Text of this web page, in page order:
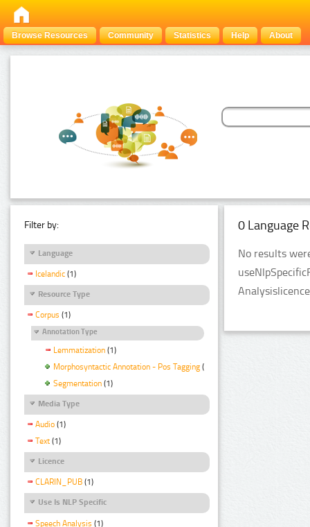
Browse Resources Community Statistics Help About
Filter by:
Language
Icelandic (1)
Resource Type
Corpus (1)
Annotation Type
Lemmatization (1)
Morphosyntactic Annotation - Pos Tagging (1)
Segmentation (1)
Media Type
Audio (1)
Text (1)
Licence
CLARIN_PUB (1)
Use Is NLP Specific
Speech Analysis (1)
0 Language
No results